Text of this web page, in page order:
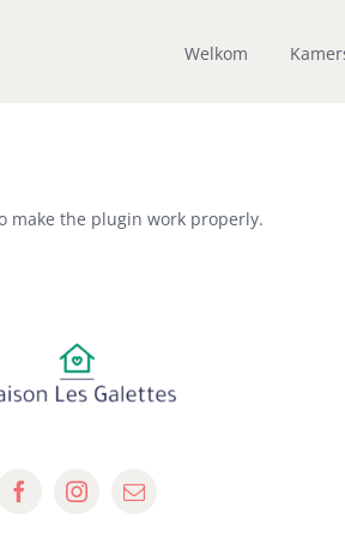
Welkom
make the plugin work properly.